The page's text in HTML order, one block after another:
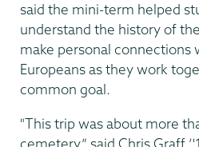
said the mini-term helped
understand the history of
make personal connections
Europeans as they work
common goal.
"This trip was about more
cemetery,” said Chris Graff